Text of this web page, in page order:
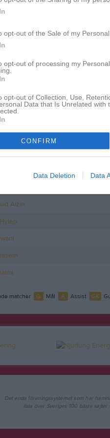
opt-out of the Sale of my Personal
opt-out of processing my
opt-out of Collection, Use,
Data that Is Unrelated with
CONFIRM
Data Deletion Data
Alzin
matcher G Mål A Assist GK
Det enda föreningssystemet som har
lista över Sveriges 100 bästa sajter